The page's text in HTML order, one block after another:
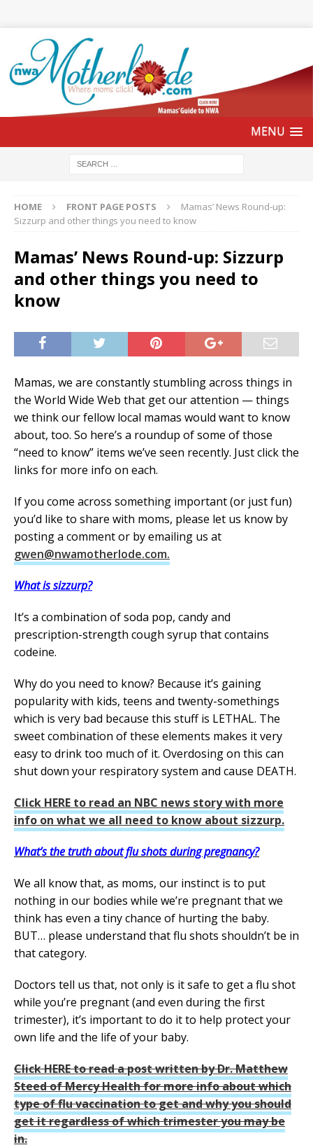
HOME FRONT PAGE POSTS
Mamas’ News Round-up:
Sizzurp and other things you need to know
Mamas’ News Round-up: Sizzurp
and other things you need to
know
Mamas, we are constantly stumbling across things in
the World Wide Web that get our attention — things
we think our fellow local mamas would want to know
about, too. So here’s a roundup of some of those
“need to know” items we’ve seen recently. Just click the
links for more info on each.
If you come across something important (or just fun)
you’d like to share with moms, please let us know by
posting a comment or by emailing us at
gwen@nwamotherlode.com.
What is sizzurp?
It’s a combination of soda pop, candy and
prescription-strength cough syrup that contains
codeine.
Why do you need to know? Because it’s gaining
popularity with kids, teens and twenty-somethings
which is very bad because this stuff is LETHAL. The
sweet combination of these elements makes it very
easy to drink too much of it. Overdosing on this can
shut down your respiratory system and cause DEATH.
Click HERE to read an NBC news story with more
info on what we all need to know about sizzurp.
What’s the truth about flu shots during pregnancy?
We all know that, as moms, our instinct is to put
nothing in our bodies while we’re pregnant that we
think has even a tiny chance of hurting the baby.
BUT… please understand that flu shots shouldn’t be in
that category.
Doctors tell us that, not only is it safe to get a flu shot
while you’re pregnant (and even during the first
trimester), it’s important to do it to help protect your
own life and the life of your baby.
Click HERE to read a post written by Dr. Matthew
Steed of Mercy Health for more info about which
type of flu vaccination to get and why you should
get it regardless of which trimester you may be
in.